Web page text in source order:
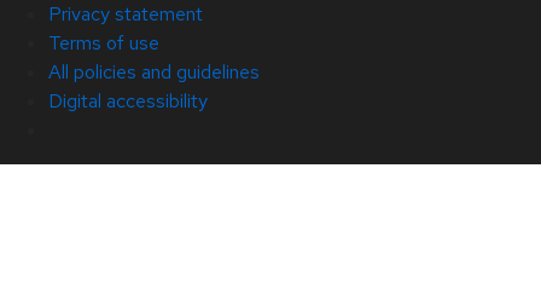
Privacy statement
Terms of use
All policies and guidelines
Digital accessibility